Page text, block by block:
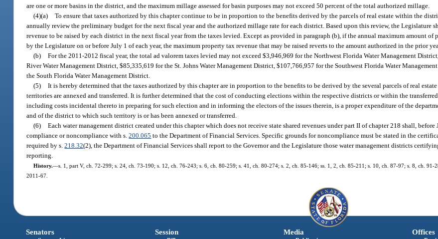
are one or more basins in the district, and the maximum millage assessed for basin purposes may not exceed 50 percent of the total authorized millage.
(4)(a) To ensure that taxes authorized by this chapter continue to be in proportion to the benefits derived by the parcels of real estate within the
annually review the preliminary budget for the next fiscal year and the authorized millage rate for each district. Based upon this review, the Legislature
revenue to be raised by each district in the next fiscal year from the taxes levied. Except as provided in paragraph (b), if the annual maximum amount of
by the Legislature on or before July 1 of each year, the maximum property tax revenue that may be raised reverts to the amount authorized in the prior
(b) For the 2011-2012 fiscal year, the total ad valorem taxes levied may not exceed $3,946,969 for the Northwest Florida Water Management
River Water Management District, $85,335,619 for the St. Johns Water Management District, $107,766,957 for the Southwest Florida Water
the South Florida Water Management District.
(5) It is hereby determined that the taxes authorized by this chapter are in proportion to the benefits to be derived by the several parcels of real
territories are annexed and transferred. It is further determined that the cost of conducting elections within the respective districts or within the
including costs incidental thereto in preparing for such election and in informing the electors of the issues therein, is a proper expenditure of the
and of the district to which such territory is or has been annexed or transferred.
(6) Each water management district created under this chapter which does not receive state shared revenues under part II of chapter 218 shall, before
compliance or noncompliance with s.200.065 to the Department of Financial Services. Specific grounds for noncompliance must be stated in the
required by s.218.32(2), the Department of Financial Services shall report to the Governor and the Legislature those water management districts
reporting.
History.—s. 1, part V, ch. 72-299; s. 24, ch. 73-190; s. 12, ch. 76-243; s. 6, ch. 80-259; s. 41, ch. 80-274; s. 2, ch. 85-146; ss. 1, 2, ch. 85-211; s. 10, ch. 87-97; s. 8, ch. 91-
2011-67.
Senators Session Media Offices